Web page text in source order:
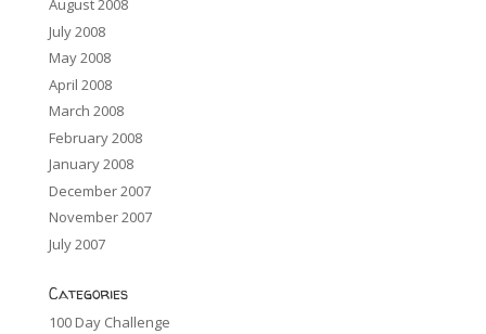
August 2008
July 2008
May 2008
April 2008
March 2008
February 2008
January 2008
December 2007
November 2007
July 2007
Categories
100 Day Challenge